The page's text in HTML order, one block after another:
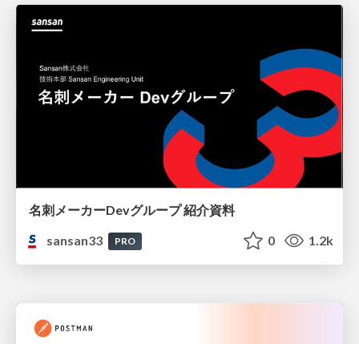
名刺メーカーDevグループ 紹介資料
sansan33
PRO 0 1.2k